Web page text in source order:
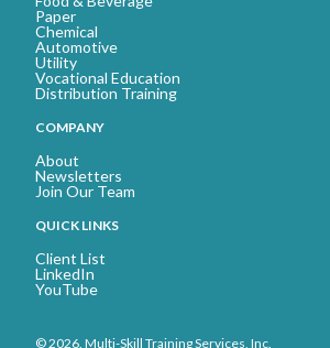
Paper
Chemical
Automotive
Utility
Vocational Education
Distribution Training
COMPANY
About
Newsletters
Join Our Team
QUICK LINKS
Client List
LinkedIn
YouTube
© 2026. Multi-Skill Training Services, Inc.